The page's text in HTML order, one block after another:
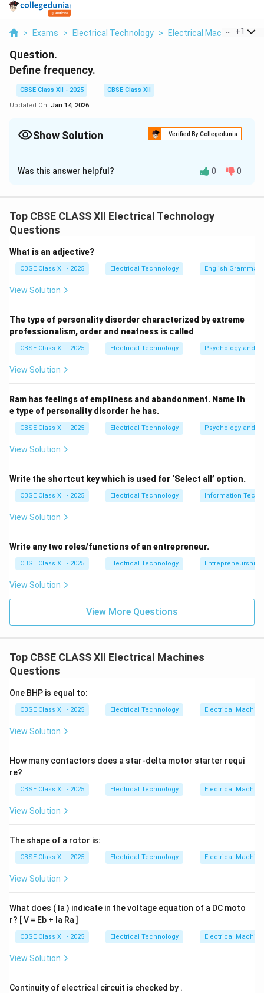
> Exams > Electrical Technology > Electrical Machines >
+1
Question.
Define frequency.
CBSE Class XII - 2025
CBSE Class XII
Updated On: Jan 14, 2026
Show Solution Verified By Collegedunia
Solution and Explanation
Frequency is the number of cycles of alternating
supply is 50 Hz.
Download Solution in PDF
Was this answer helpful? 0 0
Top CBSE CLASS XII Electrical Technology
Questions
What is an adjective?
CBSE Class XII - 2025 Electrical Technology English Grammar
View Solution
The type of personality disorder characterized by extreme
professionalism, order and neatness is called
CBSE Class XII - 2025 Electrical Technology Psychology and
View Solution
Ram has feelings of emptiness and abandonment. Name th
e type of personality disorder he has.
CBSE Class XII - 2025 Electrical Technology Psychology and
View Solution
Write the shortcut key which is used for ‘Select all’ option.
CBSE Class XII - 2025 Electrical Technology Information
View Solution
Write any two roles/functions of an entrepreneur.
CBSE Class XII - 2025 Electrical Technology Entrepreneurship:
View Solution
View More Questions
Top CBSE CLASS XII Electrical Machines
Questions
One BHP is equal to:
CBSE Class XII - 2025 Electrical Technology Electrical
View Solution
How many contactors does a star-delta motor starter requi
re?
CBSE Class XII - 2025 Electrical Technology Electrical
View Solution
The shape of a rotor is:
CBSE Class XII - 2025 Electrical Technology Electrical
View Solution
What does ( Ia ) indicate in the voltage equation of a DC moto
r? [ V = Eb + Ia Ra ]
CBSE Class XII - 2025 Electrical Technology Electrical
View Solution
Continuity of electrical circuit is checked by .